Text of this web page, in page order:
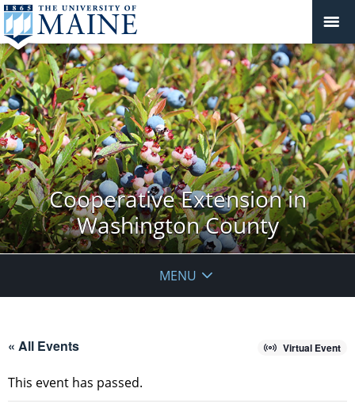
Cooperative Extension in
Washington County
MENU
« All Events Virtual Event
This event has passed.